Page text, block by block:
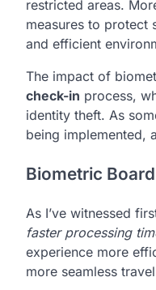
restricted areas.
measures to protect
and efficient
The impact of
check-in process,
identity theft. As
being implemented,
Biometric
As I’ve witnessed
faster processing
experience more
more seamless